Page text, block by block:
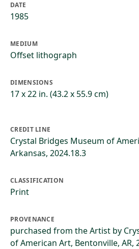
DATE
1985
MEDIUM
Offset lithograph
DIMENSIONS
17 x 22 in. (43.2 x 55.9 cm)
CREDIT LINE
Crystal Bridges Museum of
Arkansas, 2024.18.3
CLASSIFICATION
Print
PROVENANCE
purchased from the Artist by
of American Art, Bentonville, AR,